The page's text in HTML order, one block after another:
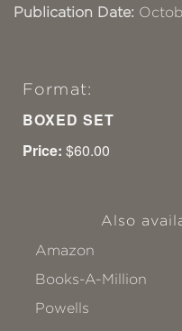
Publication Date:
Format:
BOXED SET
Price: $60.00
Also
Amazon
Books-A-Million
Powells